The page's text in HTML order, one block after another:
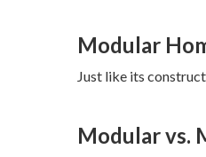
Modular
Just like its
Modular vs.